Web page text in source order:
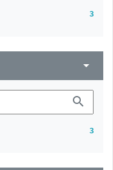
3
arrow_drop_down
search
3